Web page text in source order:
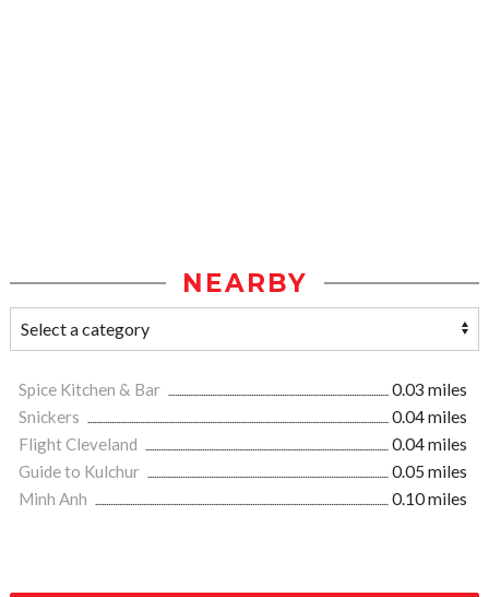
NEARBY
Spice Kitchen & Bar
0.03 miles
Snickers
0.04 miles
Flight Cleveland
0.04 miles
Guide to Kulchur
0.05 miles
Minh Anh
0.10 miles